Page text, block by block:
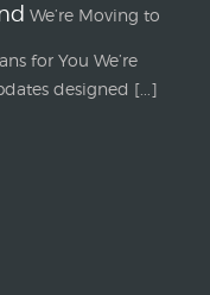
We’re Moving to
for You We’re
designed [...]